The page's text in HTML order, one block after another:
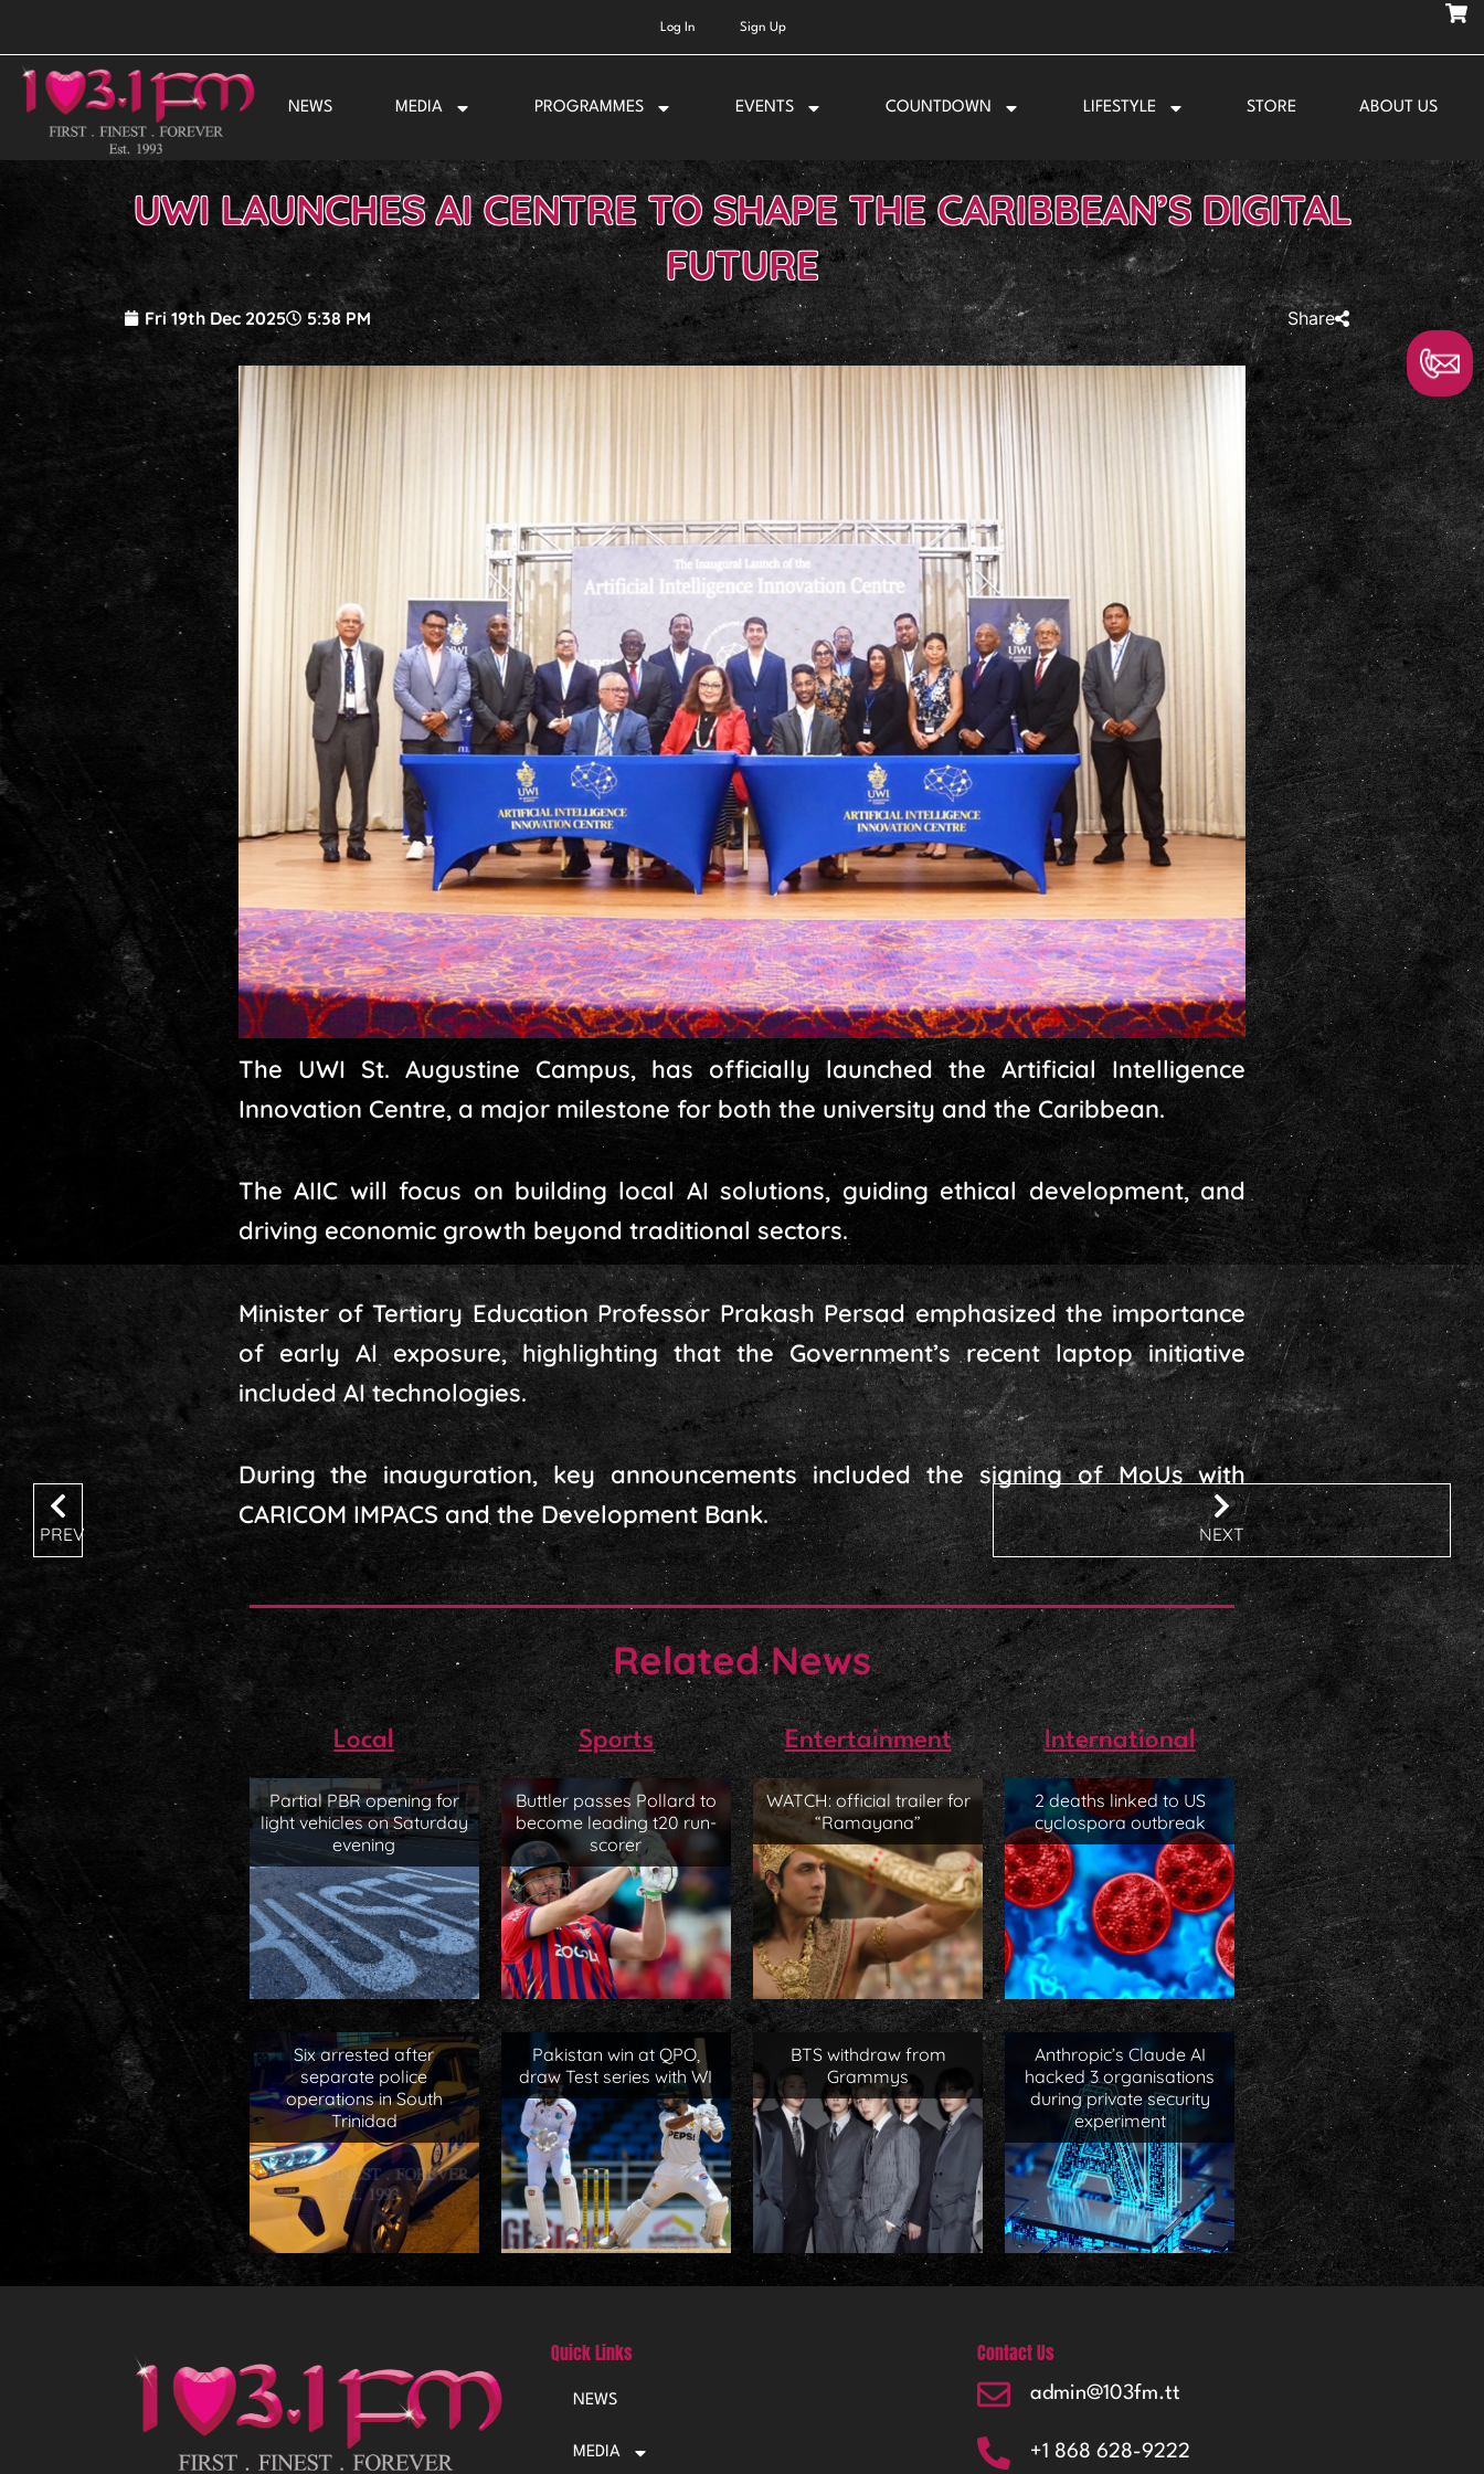
content
Log In Sign Up
NEWS MEDIA PROGRAMMES EVENTS COUNTDOWN LIFESTYLE STORE ABOUT US
UWI LAUNCHES AI CENTRE TO SHAPE THE CARIBBEAN’S DIGITAL
FUTURE
Fri 19th Dec 2025 5:38 PM Share
The UWI St. Augustine Campus, has officially launched the Artificial Intelligence
Innovation Centre, a major milestone for both the university and the Caribbean.
The AIIC will focus on building local AI solutions, guiding ethical development, and
driving economic growth beyond traditional sectors.
Minister of Tertiary Education Professor Prakash Persad emphasized the importance
of early AI exposure, highlighting that the Government’s recent laptop initiative
included AI technologies.
During the inauguration, key announcements included the signing of MoUs with
CARICOM IMPACS and the Development Bank.
Related News
Local
Partial PBR opening for
light vehicles on Saturday
evening
Six arrested after
separate police
operations in South
Trinidad
Sports
Buttler passes Pollard to
become leading t20 run-
scorer
Pakistan win at QPO,
draw Test series with WI
Entertainment
WATCH: official trailer for
“Ramayana”
BTS withdraw from
Grammys
International
2 deaths linked to US
cyclospora outbreak
Anthropic’s Claude AI
hacked 3 organisations
during private security
experiment
PREV NEXT
Quick Links
NEWS
MEDIA
Contact Us
admin@103fm.tt
+1 868 628-9222